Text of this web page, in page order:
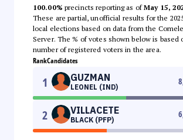
100.00% precincts reporting as ofMay 15,
These are partial, unofficial results for the
local elections based on data from the
Server. The % of votes shown below is based
number of registered voters in the area.
RankCandidates
1 GUZMAN
LEONEL (IND)
2 VILLACETE
BLACK (PFP)